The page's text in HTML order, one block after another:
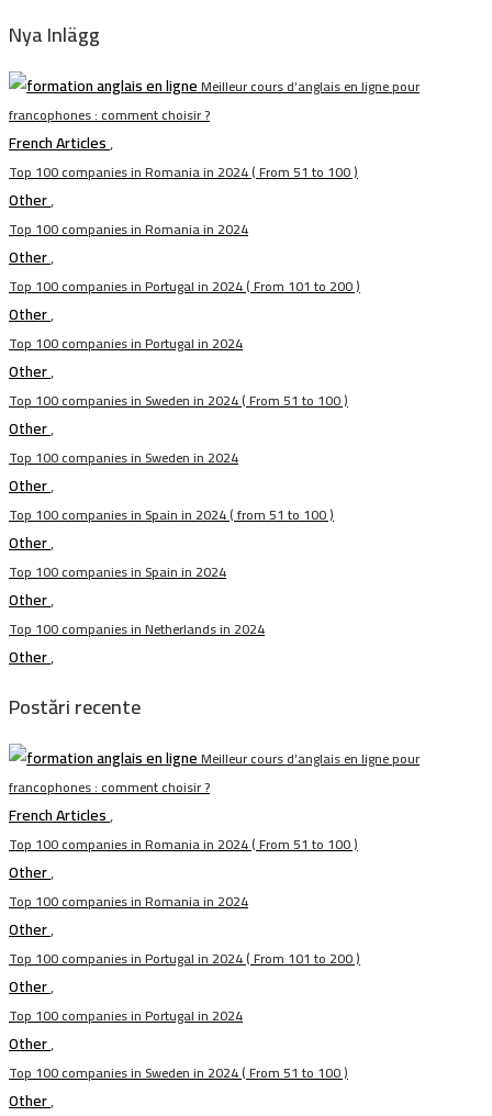
Nya Inlägg
Meilleur cours d’anglais en ligne pour
francophones : comment choisir ?
French Articles,
Top 100 companies in Romania in 2024 ( From 51 to 100 )
Other,
Top 100 companies in Romania in 2024
Other,
Top 100 companies in Portugal in 2024 ( From 101 to 200 )
Other,
Top 100 companies in Portugal in 2024
Other,
Top 100 companies in Sweden in 2024 ( From 51 to 100 )
Other,
Top 100 companies in Sweden in 2024
Other,
Top 100 companies in Spain in 2024 ( from 51 to 100 )
Other,
Top 100 companies in Spain in 2024
Other,
Top 100 companies in Netherlands in 2024
Other,
Postări recente
Meilleur cours d’anglais en ligne pour
francophones : comment choisir ?
French Articles,
Top 100 companies in Romania in 2024 ( From 51 to 100 )
Other,
Top 100 companies in Romania in 2024
Other,
Top 100 companies in Portugal in 2024 ( From 101 to 200 )
Other,
Top 100 companies in Portugal in 2024
Other,
Top 100 companies in Sweden in 2024 ( From 51 to 100 )
Other,